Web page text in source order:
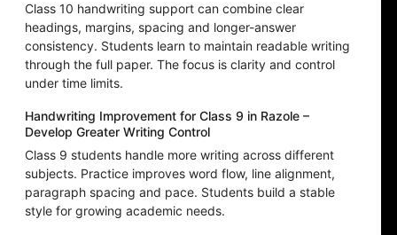
Class 10 handwriting support can combine clear
headings, margins, spacing and longer-answer
consistency. Students learn to maintain readable writing
through the full paper. The focus is clarity and control
under time limits.
Handwriting Improvement for Class 9 in Razole –
Develop Greater Writing Control
Class 9 students handle more writing across different
subjects. Practice improves word flow, line alignment,
paragraph spacing and pace. Students build a stable
style for growing academic needs.